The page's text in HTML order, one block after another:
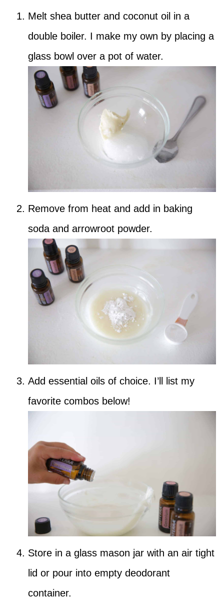
Melt shea butter and coconut oil in a
double boiler. I make my own by placing a
glass bowl over a pot of water.
Remove from heat and add in baking
soda and arrowroot powder.
Add essential oils of choice. I’ll list my
favorite combos below!
Store in a glass mason jar with an air tight
lid or pour into empty deodorant
container.